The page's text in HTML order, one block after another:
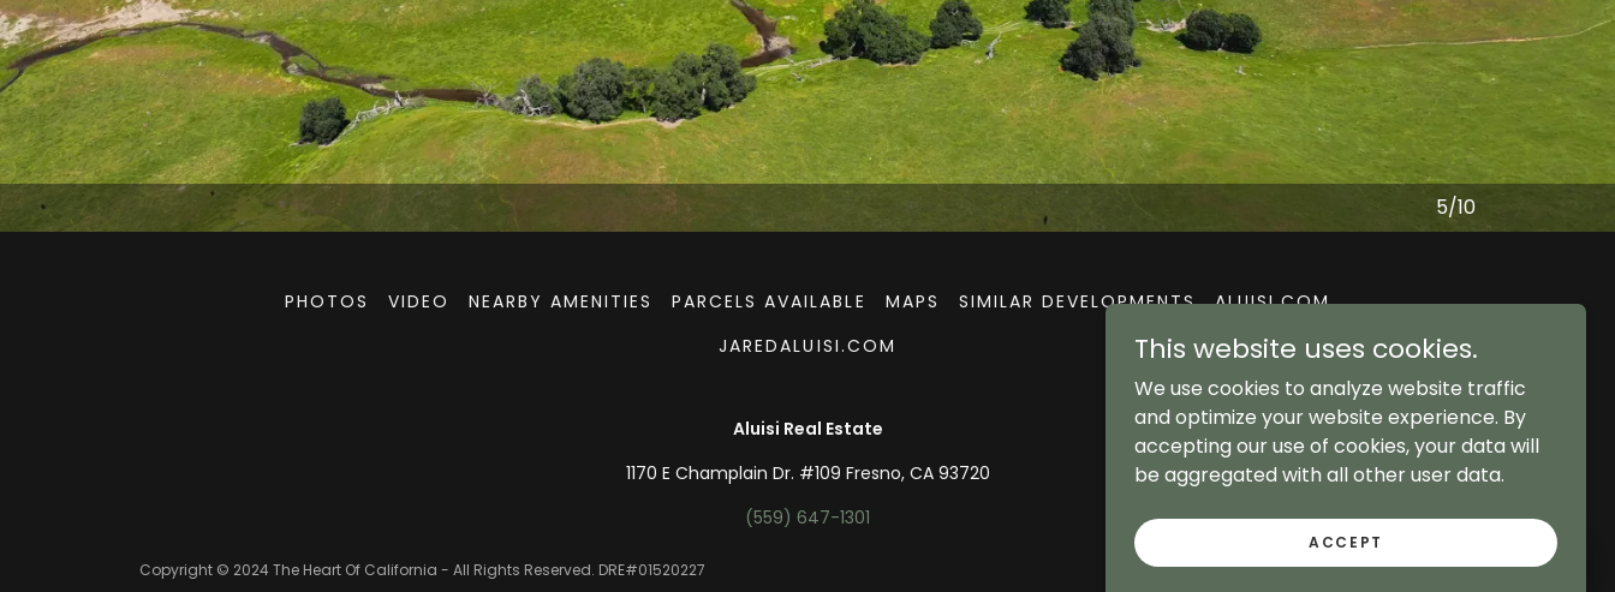
5/10
PHOTOS VIDEO NEARBY AMENITIES PARCELS AVAILABLE MAPS SIMILAR DEVELOPMENTS
ALUISI.COM
JAREDALUISI.COM
Aluisi Real Estate
1170 E Champlain Dr. #109 Fresno, CA 93720
(559) 647-1301
Copyright © 2024 The Heart Of California - All Rights Reserved. DRE#01520227 Aluisi Real Estate
This website uses cookies.
We use cookies to analyze website traffic
and optimize your website experience. By
accepting our use of cookies, your data will
be aggregated with all other user data.
ACCEPT